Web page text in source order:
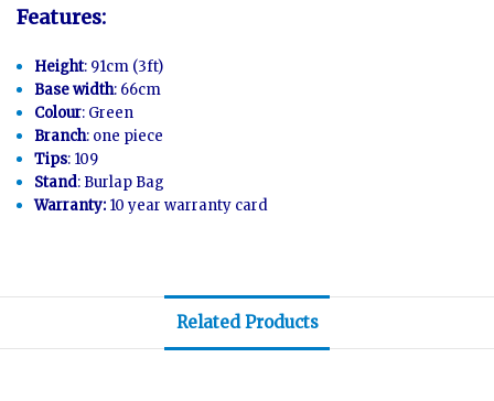
Features:
Height: 91cm (3ft)
Base width: 66cm
Colour: Green
Branch: one piece
Tips: 109
Stand: Burlap Bag
Warranty: 10 year warranty card
Related Products